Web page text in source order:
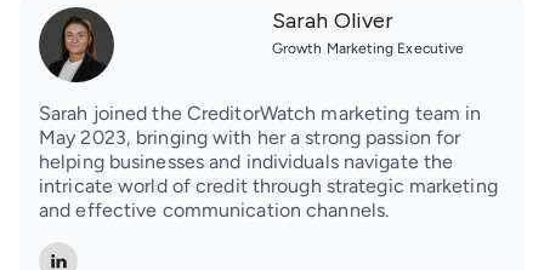
Sarah Oliver
Growth Marketing Executive
Sarah joined the CreditorWatch marketing team in
May 2023, bringing with her a strong passion for
helping businesses and individuals navigate the
intricate world of credit through strategic marketing
and effective communication channels.